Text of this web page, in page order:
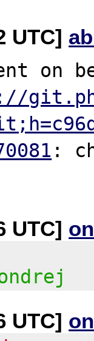
UTC]
on
:
UTC]
UTC]